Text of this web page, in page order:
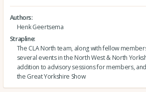
Authors
Henk Geertsema
Strapline
The CLA North team, along with fellow
several events in the North West & North
addition to advisory sessions for members,
the Great Yorkshire Show